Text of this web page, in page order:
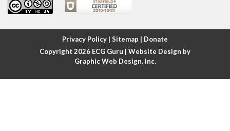
Atrial fibrillation
Atrial fibrillation with rapid ventricular response
Atrial flutter
Atrial flutter with ariable conduction
Privacy Policy | Sitemap | Donate
Copyright 2026 ECG Guru | Website Design by
Graphic Web Design, Inc.